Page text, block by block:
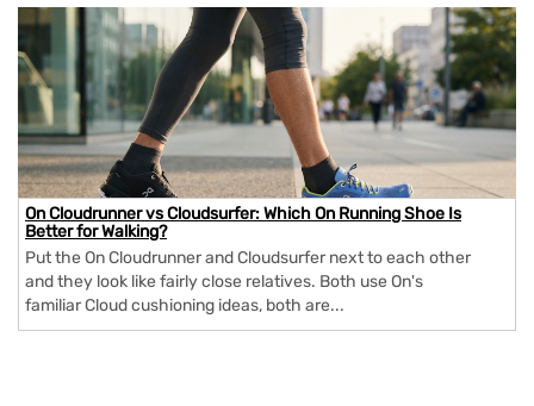
On Cloudrunner vs Cloudsurfer: Which On Running Shoe Is
Better for Walking?
Put the On Cloudrunner and Cloudsurfer next to each other
and they look like fairly close relatives. Both use On's
familiar Cloud cushioning ideas, both are...